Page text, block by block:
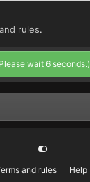
rules.
wait 6 seconds.)
and rules Help